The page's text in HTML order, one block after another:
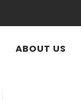
ABOUT US